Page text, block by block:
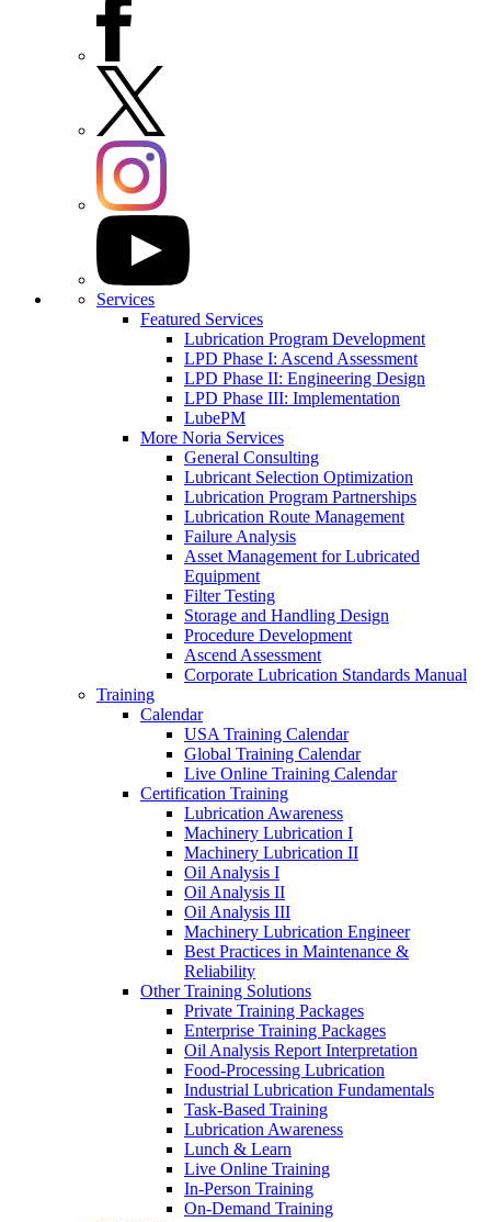
Services
Featured Services
Lubrication Program Development
LPD Phase I: Ascend Assessment
LPD Phase II: Engineering Design
LPD Phase III: Implementation
LubePM
More Noria Services
General Consulting
Lubricant Selection Optimization
Lubrication Program Partnerships
Lubrication Route Management
Failure Analysis
Asset Management for Lubricated
Equipment
Filter Testing
Storage and Handling Design
Procedure Development
Ascend Assessment
Corporate Lubrication Standards Manual
Training
Calendar
USA Training Calendar
Global Training Calendar
Live Online Training Calendar
Certification Training
Lubrication Awareness
Machinery Lubrication I
Machinery Lubrication II
Oil Analysis I
Oil Analysis II
Oil Analysis III
Machinery Lubrication Engineer
Best Practices in Maintenance &
Reliability
Other Training Solutions
Private Training Packages
Enterprise Training Packages
Oil Analysis Report Interpretation
Food-Processing Lubrication
Industrial Lubrication Fundamentals
Task-Based Training
Lubrication Awareness
Lunch & Learn
Live Online Training
In-Person Training
On-Demand Training